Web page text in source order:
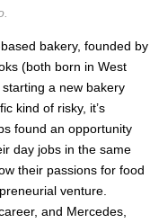
bakery, founded by
(both born in West
a new bakery
kind of risky, it’s
found an opportunity
day jobs in the same
their passions for food
venture.
and Mercedes,